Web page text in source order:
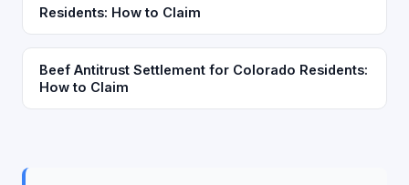
Residents: How to Claim
Beef Antitrust Settlement for Colorado Residents:
How to Claim